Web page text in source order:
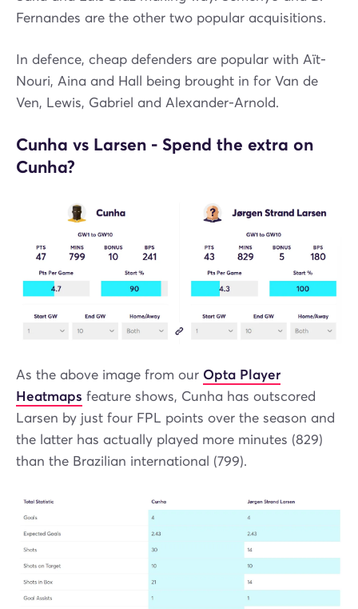
Fernandes are the other two popular acquisitions.
In defence, cheap defenders are popular with Aït-
Nouri, Aina and Hall being brought in for Van de
Ven, Lewis, Gabriel and Alexander-Arnold.
Cunha vs Larsen - Spend the extra on
Cunha?
As the above image from our Opta Player
Heatmaps feature shows, Cunha has outscored
Larsen by just four FPL points over the season and
the latter has actually played more minutes (829)
than the Brazilian international (799).